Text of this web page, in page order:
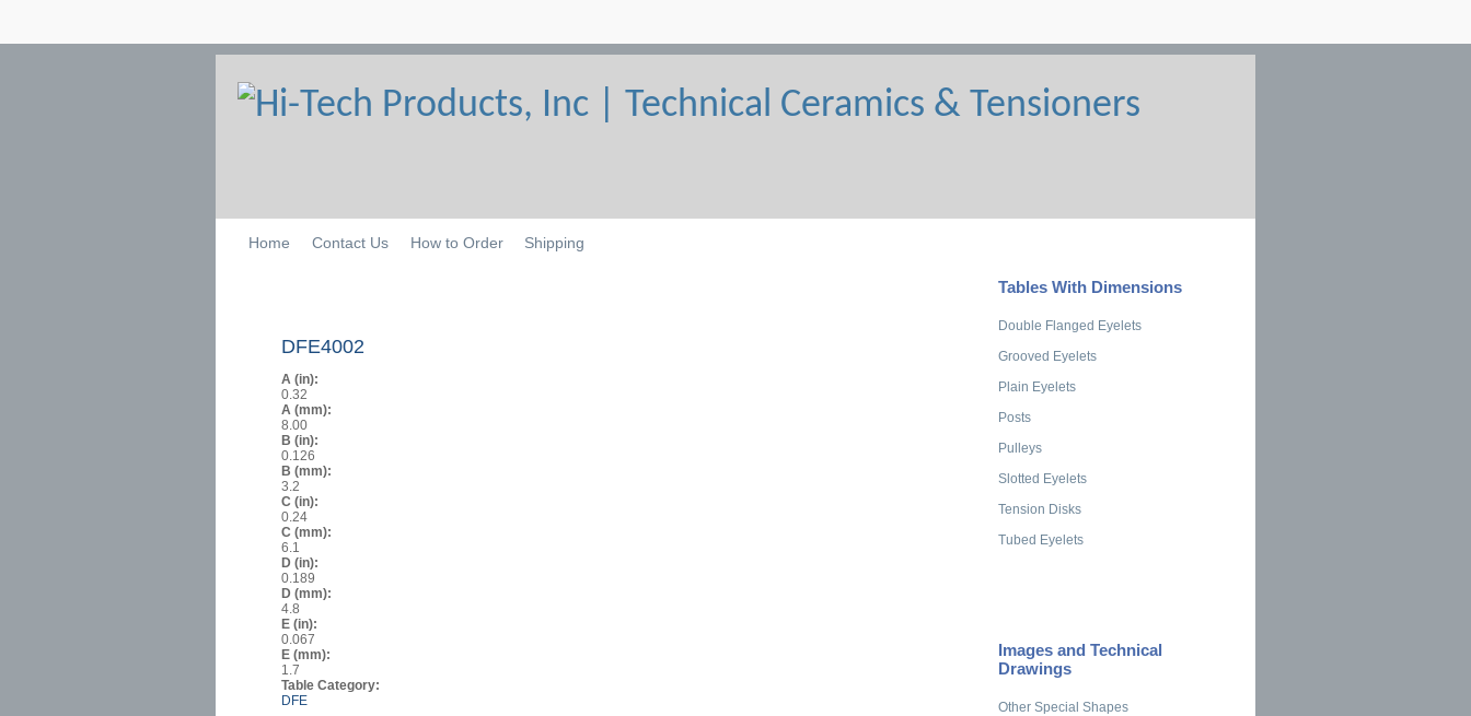
Home Contact Us How to Order Shipping
DFE4002
A (in):
0.32
A (mm):
8.00
B (in):
0.126
B (mm):
3.2
C (in):
0.24
C (mm):
6.1
D (in):
0.189
D (mm):
4.8
E (in):
0.067
E (mm):
1.7
Table Category:
DFE
Tables With Dimensions
Double Flanged Eyelets
Grooved Eyelets
Plain Eyelets
Posts
Pulleys
Slotted Eyelets
Tension Disks
Tubed Eyelets
Images and Technical
Drawings
Other Special Shapes